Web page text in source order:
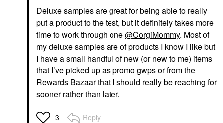
Deluxe samples are great for being able to really
put a product to the test, but it definitely takes more
time to work through one@CorgiMommy. Most of
my deluxe samples are of products I know I like but
I have a small handful of new (or new to me) items
that I’ve picked up as promo gwps or from the
Rewards Bazaar that I should really be reaching for
sooner rather than later.
3 Reply